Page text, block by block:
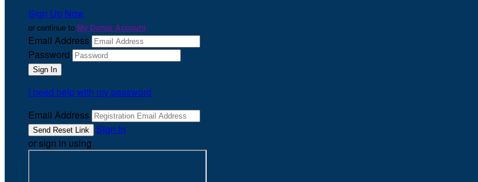
Sign Up Now
or continue to My Donor Account
Email Address
Password
I need help with my password
Email Address
Sign In
or sign in using